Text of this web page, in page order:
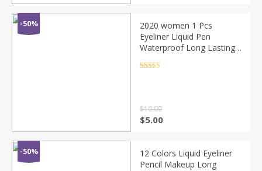
-50%
2020 women 1 Pcs
Eyeliner Liquid Pen
Waterproof Long Lasting
Makeup Beauty matte
$10.00
$5.00
-50%
12 Colors Liquid Eyeliner
Pencil Makeup Long